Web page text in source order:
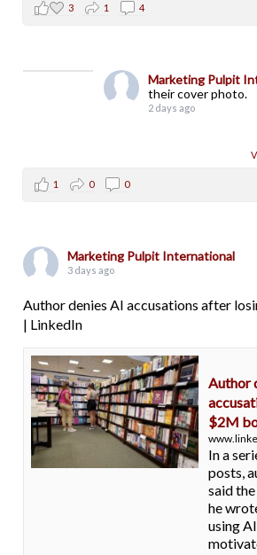
3 1 4
Marketing Pulpit
their cover photo.
2 days ago
1 0 0
Marketing Pulpit International
3 days ago
Author denies AI accusations after
| LinkedIn
Author
$2M
In a
posts,
said
he
using